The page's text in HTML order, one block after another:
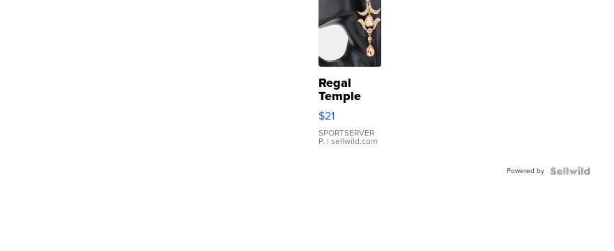
Regal
Temple
Droplet
Earrings
$21
SPORTSERVER
P. | sellwild.com
Powered by